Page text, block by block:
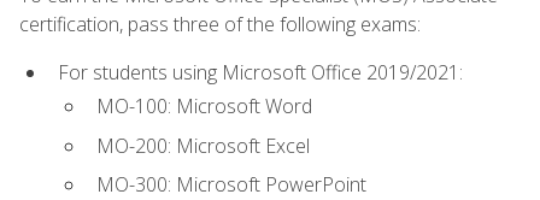
certification, pass three of the following exams:
For students using Microsoft Office 2019/2021:
MO-100: Microsoft Word
MO-200: Microsoft Excel
MO-300: Microsoft PowerPoint